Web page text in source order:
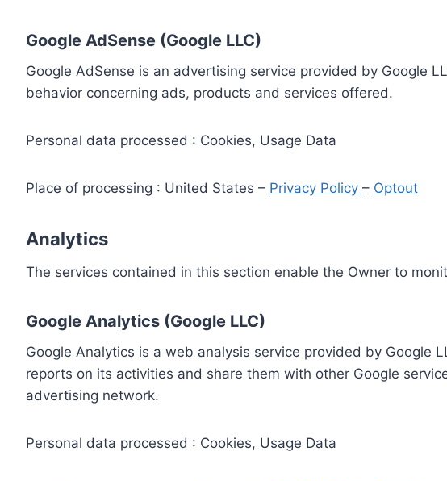
Google AdSense (Google LLC)
Google AdSense is an advertising service provided by Google
behavior concerning ads, products and services offered.
Personal data processed : Cookies, Usage Data
Place of processing : United States – Privacy Policy – Optout
Analytics
The services contained in this section enable the Owner to
Google Analytics (Google LLC)
Google Analytics is a web analysis service provided by Google
reports on its activities and share them with other Google
advertising network.
Personal data processed : Cookies, Usage Data